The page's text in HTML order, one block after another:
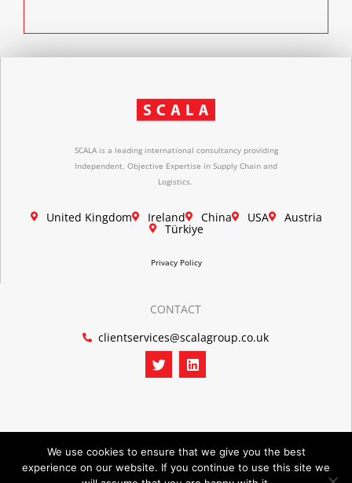
SCALA is a leading international consultancy providing
Independent, Objective Expertise in Supply Chain and
Logistics.
United Kingdom Ireland China USA Austria
Türkiye
Privacy Policy
CONTACT
clientservices@scalagroup.co.uk
T
w
i
r
L
i
n
i
n
©2026 SCALA GROUP
We use cookies to ensure that we give you the best
experience on our website. If you continue to use this site we